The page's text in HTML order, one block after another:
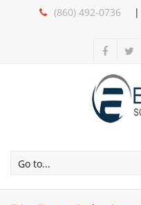
(860) 492-0736
Go to...